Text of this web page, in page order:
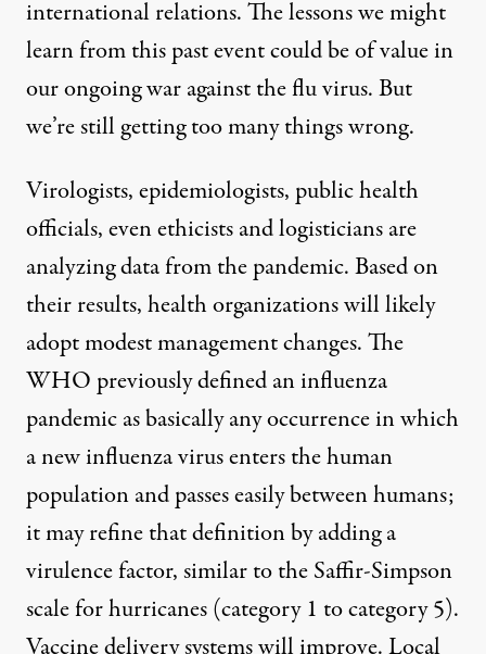
international relations. The lessons we might
learn from this past event could be of value in
our ongoing war against the flu virus. But
we’re still getting too many things wrong.
Virologists, epidemiologists, public health
officials, even ethicists and logisticians are
analyzing data from the pandemic. Based on
their results, health organizations will likely
adopt modest management changes. The
WHO previously defined an influenza
pandemic as basically any occurrence in which
a new influenza virus enters the human
population and passes easily between humans;
it may refine that definition by adding a
virulence factor, similar to the Saffir-Simpson
scale for hurricanes (category 1 to category 5).